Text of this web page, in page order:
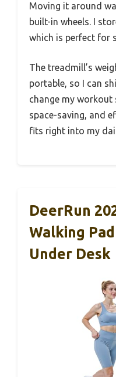
Moving it around
built-in wheels. I
which is perfect for
The treadmill’s
portable, so I can
change my workout
space-saving, and
fits right into my
DeerRun
Walking
Under Desk